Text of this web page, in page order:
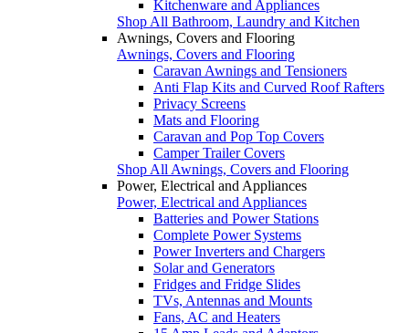
Kitchenware and Appliances
Shop All Bathroom, Laundry and Kitchen
Awnings, Covers and Flooring
Awnings, Covers and Flooring
Caravan Awnings and Tensioners
Anti Flap Kits and Curved Roof Rafters
Privacy Screens
Mats and Flooring
Caravan and Pop Top Covers
Camper Trailer Covers
Shop All Awnings, Covers and Flooring
Power, Electrical and Appliances
Power, Electrical and Appliances
Batteries and Power Stations
Complete Power Systems
Power Inverters and Chargers
Solar and Generators
Fridges and Fridge Slides
TVs, Antennas and Mounts
Fans, AC and Heaters